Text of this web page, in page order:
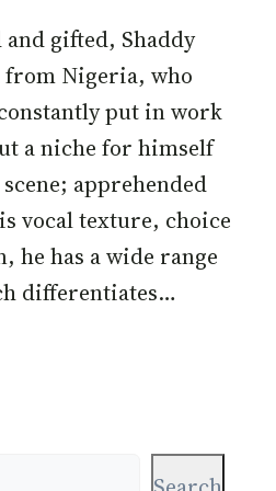
gifted, Shaddy
from Nigeria, who
put in work
a niche for himself
apprehended
vocal texture, choice
he has a wide range
differentiates…